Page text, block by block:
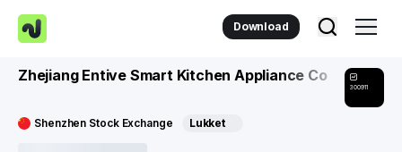
Download
Zhejiang Entive Smart Kitchen Appliance Co
300911
Shenzhen Stock Exchange Lukket